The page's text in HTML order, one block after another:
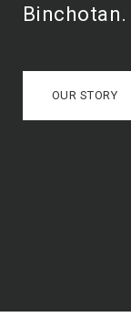
Binchotan.
OUR STORY